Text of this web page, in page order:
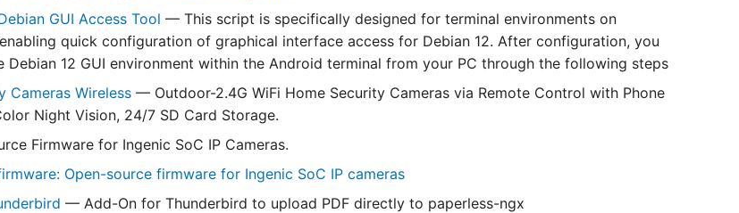
GUI Access Tool — This script is specifically designed for terminal environments on
quick configuration of graphical interface access for Debian 12. After configuration, you
Debian 12 GUI environment within the Android terminal from your PC through the following steps
Cameras Wireless — Outdoor-2.4G WiFi Home Security Cameras via Remote Control with Phone
Night Vision, 24/7 SD Card Storage.
Firmware for Ingenic SoC IP Cameras.
Open-source firmware for Ingenic SoC IP cameras
— Add-On for Thunderbird to upload PDF directly to paperless-ngx